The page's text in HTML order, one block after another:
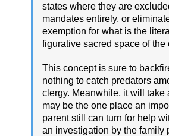
states where they are
mandates entirely, or
exemption for what is the
figurative sacred space of the
This concept is sure to
nothing to catch predators
clergy. Meanwhile, it will take
may be the one place an
parent still can turn for help
an investigation by the family